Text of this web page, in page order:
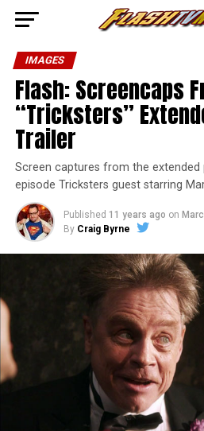
IMAGES
Flash: Screencaps
“Tricksters”
Trailer
Screen captures from the
episode Tricksters guest starring
Published 11 years ago on
By Craig Byrne